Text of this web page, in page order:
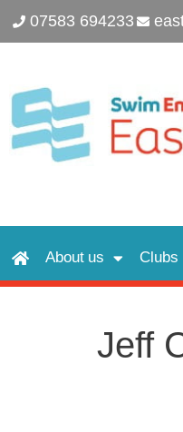
07583 694233
About us Clubs
Jeff